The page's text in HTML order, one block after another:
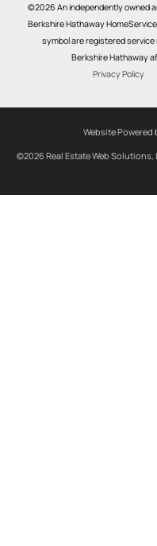
©2026 An independently owned
Berkshire Hathaway
symbol are registered service
Berkshire Hathaway
Privacy Policy
Website Powered
©2026 Real Estate Web Solutions,